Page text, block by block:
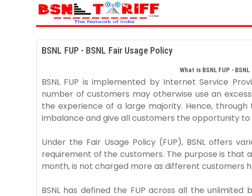
BSNL FUP - BSNL Fair Usage Policy
What is BSNL FUP -
BSNL FUP is implemented by Internet Service
number of customers may otherwise use an
the experience of a large majority. Hence, through
imbalance and give all customers the opportunity
Under the Fair Usage Policy (FUP), BSNL offers
requirement of the customers. The purpose is that
month, is not charged more as different customers
BSNL has defined the FUP across all the